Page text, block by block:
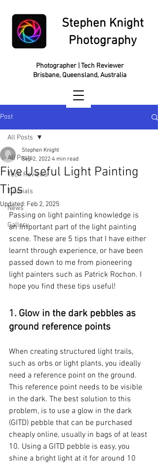
Stephen Knight
Photography
Photographer | Tech Reviewer
Brisbane, Queensland, Australia
Post
All Posts
Tech Reviews
Tutorials
News
Gallery
All Posts
Five Useful Light Painting
Tips
Stephen Knight
Sep 2, 2022 4 min read
Updated: Feb 2, 2025
Passing on light painting knowledge is
an important part of the light painting
scene. These are 5 tips that I have either
learnt through experience, or have been
passed down to me from pioneering
light painters such as Patrick Rochon. I
hope you find these tips useful!
1. Glow in the dark pebbles as
ground reference points
When creating structured light trails,
such as orbs or light plants, you ideally
need a reference point on the ground.
This reference point needs to be visible
in the dark. The best solution to this
problem, is to use a glow in the dark
(GITD) pebble that can be purchased
cheaply online, usually in bags of at least
10. Using a GITD pebble is easy, you
shine a bright light at it for around 10